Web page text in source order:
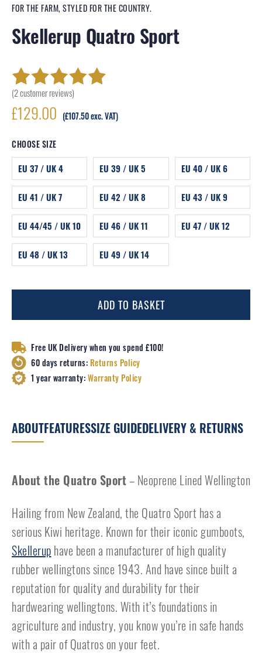
FOR THE FARM, STYLED FOR THE COUNTRY.
Skellerup Quatro Sport
Rated5.00
of 5 based on
2
customer
ratings
(2customer reviews)
£129.00 (£107.50exc. VAT)
CHOOSE SIZE
EU 37 / UK 4 EU 39 / UK 5 EU 40 / UK 6
EU 41 / UK 7 EU 42 / UK 8 EU 43 / UK 9
EU 44/45 / UK 10 EU 46 / UK 11 EU 47 / UK 12
EU 48 / UK 13 EU 49 / UK 14
ADD TO BASKET
Free UK Delivery when you spend £100!
60 days returns:Returns Policy
1 year warranty:Warranty Policy
ABOUTFEATURESSIZE GUIDEDELIVERY & RETURNS
About the Quatro Sport– Neoprene Lined Wellington
Hailing from New Zealand, the Quatro Sport has a
serious Kiwi heritage. Known for their iconic gumboots,
Skellerup have been a manufacturer of high quality
rubber wellingtons since 1943. And have since built a
reputation for quality and durability for their
hardwearing wellingtons. With it’s foundations in
agriculture and industry, you know you’re in safe hands
with a pair of Quatros on your feet.